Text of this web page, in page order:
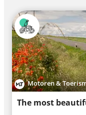
Motoren &